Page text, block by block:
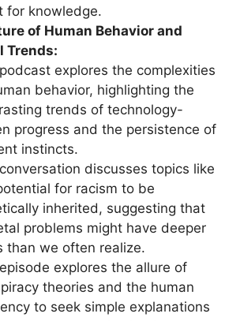
for knowledge.
of Human Behavior and
Trends:
explores the complexities
behavior, highlighting the
trends of technology-
progress and the persistence of
instincts.
discusses topics like
for racism to be
inherited, suggesting that
problems might have deeper
than we often realize.
explores the allure of
theories and the human
to seek simple explanations